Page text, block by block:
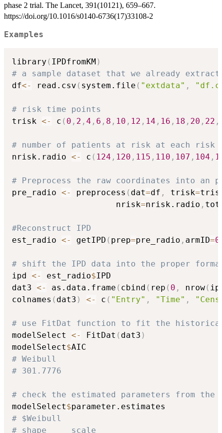
phase 2 trial. The Lancet, 391(10121), 659–667.
https://doi.org/10.1016/s0140-6736(17)33108-2
Examples
library ( IPDfromKM )
# a sample dataset that we already
df<- read.csv ( system.file ( "extdata" ,
# risk time points
trisk <- c ( 0 , 2 , 4 , 6 , 8 , 10 , 12 , 14 , 16 , 18 , 20 , 22 ,
# number of patients at risk at each risk
nrisk.radio <- c ( 124 , 120 , 115 , 110 , 107 , 104 ,
# Preprocess the raw coordinates into an
pre_radio <- preprocess ( dat=df , trisk=
                     nrisk
=nrisk.radio ,
#Reconstruct IPD
est_radio <- getIPD ( prep=pre_radio , armID=0
# shift the IPD data into the proper
ipd <- est_radio$IPD
dat3 <- as.data.frame ( cbind ( rep ( 0 , nrow(
colnames ( dat3 ) <- c ( "Entry" , "Time" ,
# use FitDat function to fit the
modelSelect <- FitDat ( dat3 )
modelSelect$
# Weibull
# 301.7776
# check the estimated parameters from the
modelSelect$
# $Weibull
# shape     scale